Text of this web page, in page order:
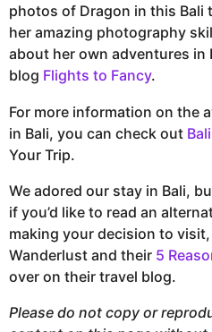
photos of Dragon in this Bali
her amazing photography
about her own adventures in
blog Flights to Fancy.
For more information on the
in Bali, you can check out
Your Trip.
We adored our stay in Bali,
if you’d like to read an
making your decision to
Wanderlust and their 5
over on their travel blog.
Please do not copy or